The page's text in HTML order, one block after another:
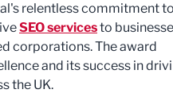
relentless commitment
SEO servicesto
corporations. The award
and its success in
the UK.